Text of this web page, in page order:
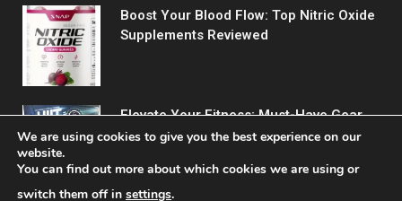
Boost Your Blood Flow: Top Nitric Oxide
Supplements Reviewed
Elevate Your Fitness: Must-Have Gear
for Every Workout
We are using cookies to give you the best experience on our
website.
You can find out more about which cookies we are using or
switch them off in settings.